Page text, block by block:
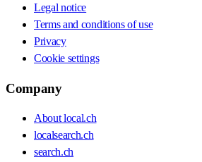
Legal notice
Terms and conditions of use
Privacy
Cookie settings
Company
About local.ch
localsearch.ch
search.ch